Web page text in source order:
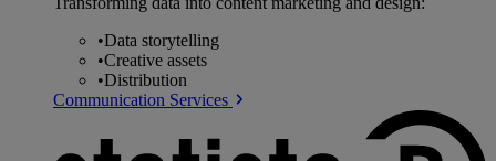
•Data storytelling
•Creative assets
•Distribution
Communication Services